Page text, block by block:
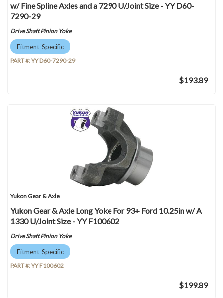
w/ Fine Spline Axles and a 7290 U/Joint Size - YY D60-
7290-29
Drive Shaft Pinion Yoke
Fitment-Specific
PART #:YY D60-7290-29
$193.89
Yukon Gear & Axle
Yukon Gear & Axle Long Yoke For 93+ Ford 10.25in w/ A
1330 U/Joint Size - YY F100602
Drive Shaft Pinion Yoke
Fitment-Specific
PART #:YY F100602
$199.89